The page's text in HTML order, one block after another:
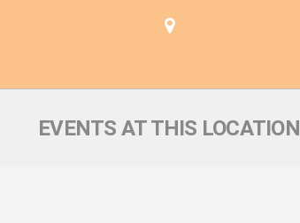
EVENTS AT THIS LOCATION